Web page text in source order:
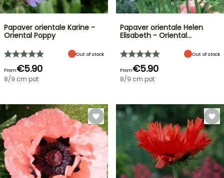
Papaver orientale Karine -
Oriental Poppy
Out of stock
From€5.90
8/9 cm pot
Papaver orientale Helen
Elisabeth - Oriental…
Out of stock
From€5.90
8/9 cm pot